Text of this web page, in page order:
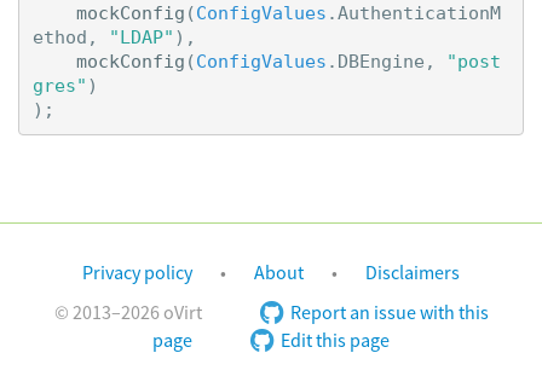
mockConfig (ConfigValues .AuthenticationM
ethod , "LDAP" ),
mockConfig (ConfigValues . DBEngine ,
"post
gres" )
);
Privacy policy About
Disclaimers
© 2013–2026 oVirt
Report an issue with this
page
Edit this page